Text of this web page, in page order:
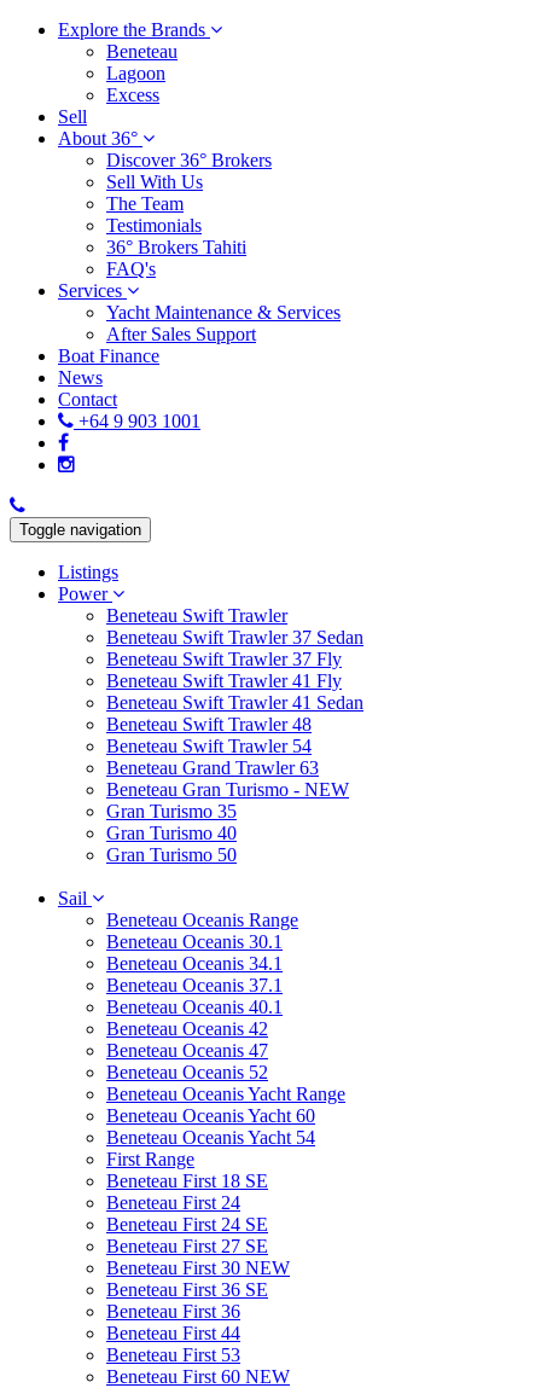
Explore the Brands
Beneteau
Lagoon
Excess
Sell
About 36°
Discover 36° Brokers
Sell With Us
The Team
Testimonials
36° Brokers Tahiti
FAQ's
Services
Yacht Maintenance & Services
After Sales Support
Boat Finance
News
Contact
+64 9 903 1001
Toggle navigation
Listings
Power
Beneteau Swift Trawler
Beneteau Swift Trawler 37 Sedan
Beneteau Swift Trawler 37 Fly
Beneteau Swift Trawler 41 Fly
Beneteau Swift Trawler 41 Sedan
Beneteau Swift Trawler 48
Beneteau Swift Trawler 54
Beneteau Grand Trawler 63
Beneteau Gran Turismo - NEW
Gran Turismo 35
Gran Turismo 40
Gran Turismo 50
Sail
Beneteau Oceanis Range
Beneteau Oceanis 30.1
Beneteau Oceanis 34.1
Beneteau Oceanis 37.1
Beneteau Oceanis 40.1
Beneteau Oceanis 42
Beneteau Oceanis 47
Beneteau Oceanis 52
Beneteau Oceanis Yacht Range
Beneteau Oceanis Yacht 60
Beneteau Oceanis Yacht 54
First Range
Beneteau First 18 SE
Beneteau First 24
Beneteau First 24 SE
Beneteau First 27 SE
Beneteau First 30 NEW
Beneteau First 36 SE
Beneteau First 36
Beneteau First 44
Beneteau First 53
Beneteau First 60 NEW